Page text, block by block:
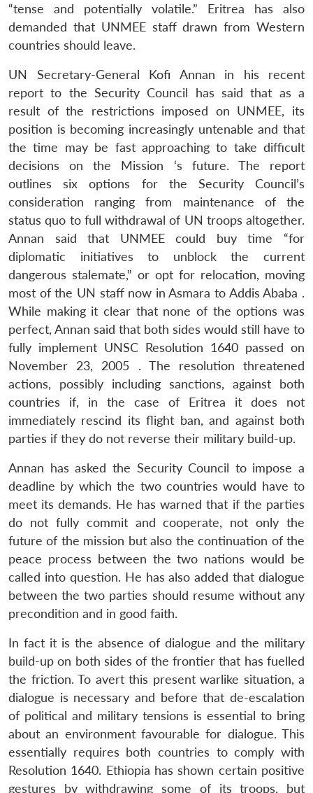
“tense and potentially volatile.” Eritrea has also
demanded that UNMEE staff drawn from Western
countries should leave.
UN Secretary-General Kofi Annan in his recent
report to the Security Council has said that as a
result of the restrictions imposed on UNMEE, its
position is becoming increasingly untenable and that
the time may be fast approaching to take difficult
decisions on the Mission ‘s future. The report
outlines six options for the Security Council’s
consideration ranging from maintenance of the
status quo to full withdrawal of UN troops altogether.
Annan said that UNMEE could buy time “for
diplomatic initiatives to unblock the current
dangerous stalemate,” or opt for relocation, moving
most of the UN staff now in Asmara to Addis Ababa .
While making it clear that none of the options was
perfect, Annan said that both sides would still have to
fully implement UNSC Resolution 1640 passed on
November 23, 2005 . The resolution threatened
actions, possibly including sanctions, against both
countries if, in the case of Eritrea it does not
immediately rescind its flight ban, and against both
parties if they do not reverse their military build-up.
Annan has asked the Security Council to impose a
deadline by which the two countries would have to
meet its demands. He has warned that if the parties
do not fully commit and cooperate, not only the
future of the mission but also the continuation of the
peace process between the two nations would be
called into question. He has also added that dialogue
between the two parties should resume without any
precondition and in good faith.
In fact it is the absence of dialogue and the military
build-up on both sides of the frontier that has fuelled
the friction. To avert this present warlike situation, a
dialogue is necessary and before that de-escalation
of political and military tensions is essential to bring
about an environment favourable for dialogue. This
essentially requires both countries to comply with
Resolution 1640. Ethiopia has shown certain positive
gestures by withdrawing some of its troops, but